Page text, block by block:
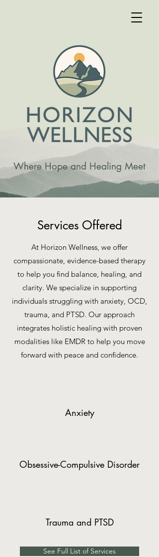
Where Hope and Healing Meet
Services Offered
At Horizon Wellness, we offer
compassionate, evidence-based therapy
to help you find balance, healing, and
clarity. We specialize in supporting
individuals struggling with anxiety, OCD,
trauma, and PTSD. Our approach
integrates holistic healing with proven
modalities like EMDR to help you move
forward with peace and confidence.
Anxiety
Obsessive-Compulsive Disorder
Trauma and PTSD
See Full List of Services